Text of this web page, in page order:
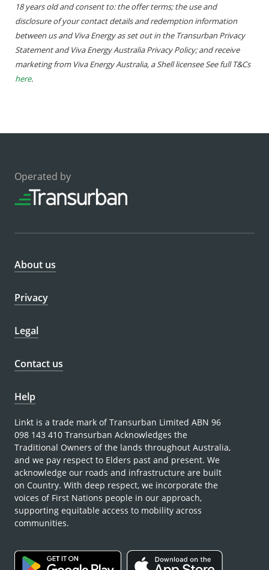
18 years old and consent to: the offer terms; the use and
disclosure of your contact details and redemption information
between us and Viva Energy as set out in the Transurban Privacy
Statement and Viva Energy Australia Privacy Policy; and receive
marketing from Viva Energy Australia, a Shell licensee See full T&Cs
here.
Operated by
About us
Privacy
Legal
Contact us
Help
Linkt is a trade mark of Transurban Limited ABN 96
098 143 410 Transurban Acknowledges the
Traditional Owners of the lands throughout Australia,
and we pay respect to Elders past and present. We
acknowledge our roads and infrastructure are built
on Country. With deep respect, we incorporate the
voices of First Nations people in our approach,
supporting equitable access to mobility across
communities.